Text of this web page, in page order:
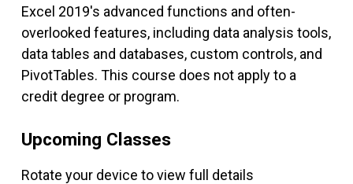
Excel 2019's advanced functions and often-
overlooked features, including data analysis tools,
data tables and databases, custom controls, and
PivotTables. This course does not apply to a
credit degree or program.
Upcoming Classes
Rotate your device to view full details